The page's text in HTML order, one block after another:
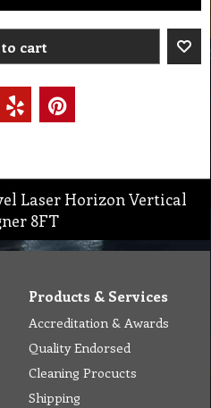
cart
Laser Horizon Vertical
8FT
Products & Services
Accreditation & Awards
Quality Endorsed
Cleaning Procucts
Shipping